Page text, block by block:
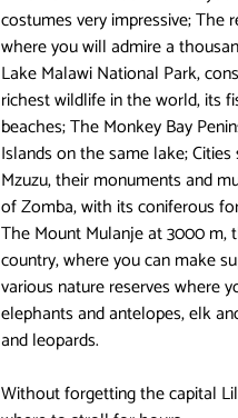
costumes very impressive; The
where you will admire a
Lake Malawi National Park,
richest wildlife in the world, its
beaches; The Monkey Bay
Islands on the same lake;
Mzuzu, their monuments and
of Zomba, with its coniferous
The Mount Mulanje at 3000 m,
country, where you can make
various nature reserves where
elephants and antelopes, elk
and leopards.
Without forgetting the capital